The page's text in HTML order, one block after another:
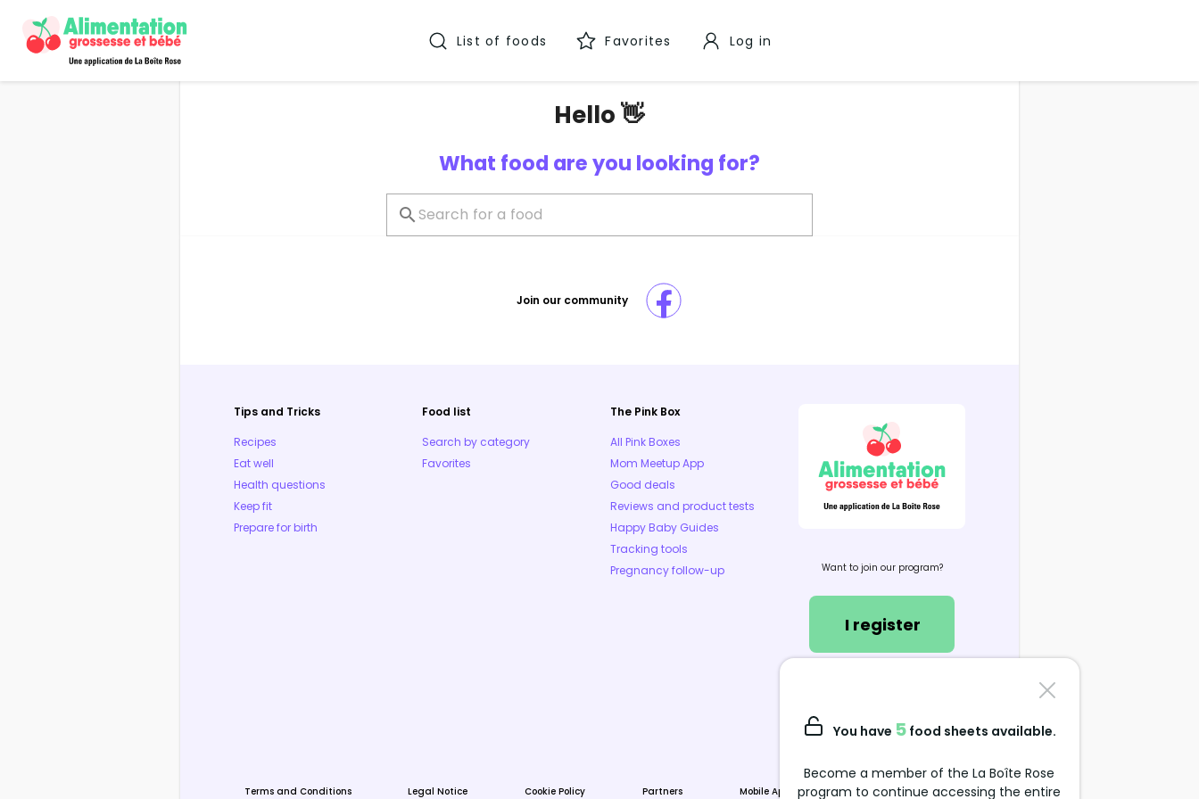
List of foods Favorites Log in
Hello 👋
What food are you looking for?
Join our community
Tips and Tricks
Recipes
Eat well
Health questions
Keep fit
Prepare for birth
Food list
Search by category
Favorites
The Pink Box
All Pink Boxes
Mom Meetup App
Good deals
Reviews and product tests
Happy Baby Guides
Tracking tools
Pregnancy follow-up
Want to join our program?
I register
support@alimentation-
grossesse.com
Terms and Conditions Legal Notice Cookie Policy Partners Mobile Apps Data Protection Policy
You have 5food sheets available.
Become a member of the La Boîte Rose
program to continue accessing the entire